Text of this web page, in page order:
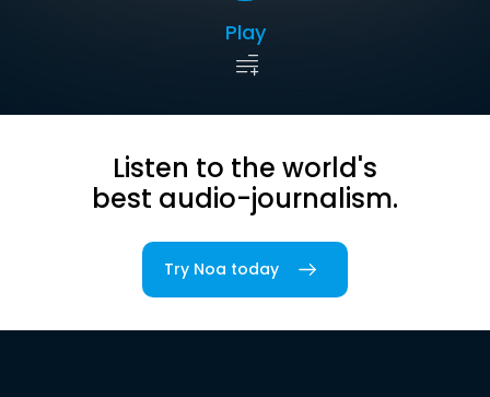
Play
Listen to the world's
best audio-journalism.
Try Noa today